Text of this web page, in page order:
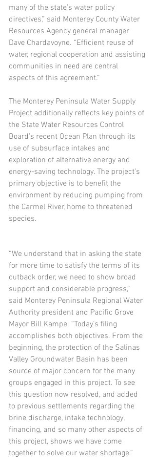
many of the state’s water policy
directives,” said Monterey County Water
Resources Agency general manager
Dave Chardavoyne. “Efficient reuse of
water, regional cooperation and assisting
communities in need are central
aspects of this agreement.”
The Monterey Peninsula Water Supply
Project additionally reflects key points of
the State Water Resources Control
Board’s recent Ocean Plan through its
use of subsurface intakes and
exploration of alternative energy and
energy-saving technology. The project’s
primary objective is to benefit the
environment by reducing pumping from
the Carmel River, home to threatened
species.
“We understand that in asking the state
for more time to satisfy the terms of its
cutback order, we need to show broad
support and considerable progress,”
said Monterey Peninsula Regional Water
Authority president and Pacific Grove
Mayor Bill Kampe. “Today’s filing
accomplishes both objectives. From the
beginning, the protection of the Salinas
Valley Groundwater Basin has been
source of major concern for the many
groups engaged in this project. To see
this question now resolved, and added
to previous settlements regarding the
brine discharge, intake technology,
financing, and so many other aspects of
this project, shows we have come
together to solve our water shortage.”